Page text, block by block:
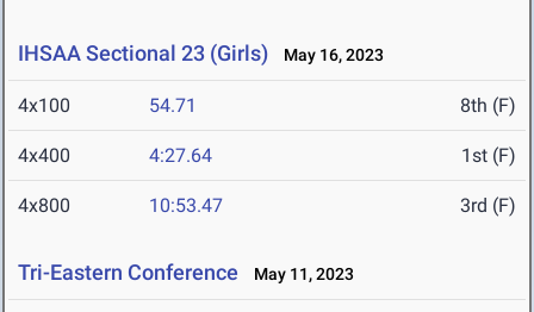
IHSAA Sectional 23 (Girls) May 16, 2023
4x100 54.71 8th (F)
4x400 4:27.64 1st (F)
4x800 10:53.47 3rd (F)
Tri-Eastern Conference May 11, 2023